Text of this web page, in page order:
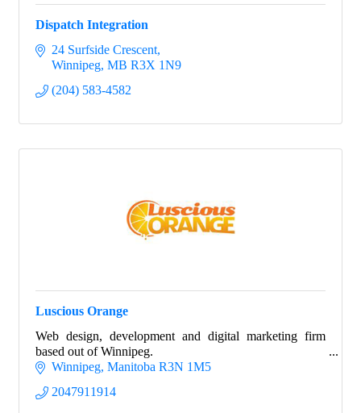
Dispatch Integration
24 Surfside Crescent
Winnipeg MB R3X 1N9
(204) 583-4582
Luscious Orange
Web design, development and digital marketing firm
based out of Winnipeg.
Winnipeg Manitoba R3N 1M5
2047911914